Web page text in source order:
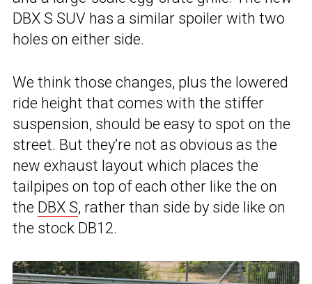
DBX S SUV has a similar spoiler with two
holes on either side.
We think those changes, plus the lowered
ride height that comes with the stiffer
suspension, should be easy to spot on the
street. But they’re not as obvious as the
new exhaust layout which places the
tailpipes on top of each other like the on
the DBX S, rather than side by side like on
the stock DB12.